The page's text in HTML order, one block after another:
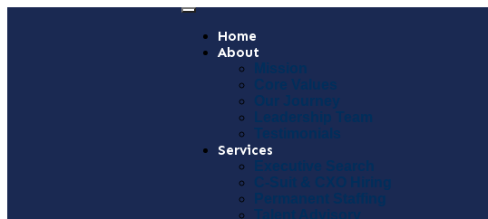
Home
About
Mission
Core Values
Our Journey
Leadership Team
Testimonials
Services
Executive Search
C-Suit & CXO Hiring
Permanent Staffing
Talent Advisory